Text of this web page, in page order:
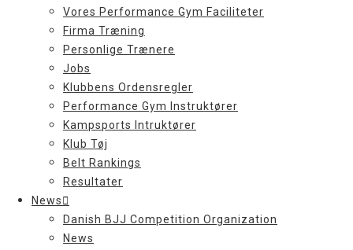
Vores Performance Gym Faciliteter
Firma Træning
Personlige Trænere
Jobs
Klubbens Ordensregler
Performance Gym Instruktører
Kampsports Intruktører
Klub Tøj
Belt Rankings
Resultater
News
Danish BJJ Competition Organization
News